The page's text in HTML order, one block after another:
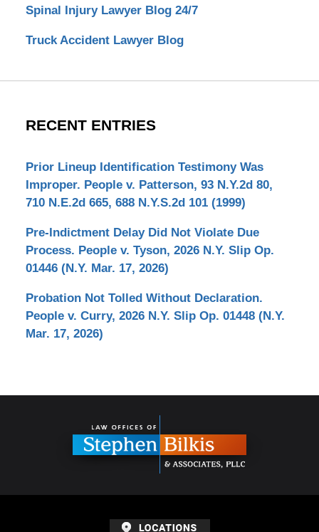
Spinal Injury Lawyer Blog 24/7
Truck Accident Lawyer Blog
RECENT ENTRIES
Prior Lineup Identification Testimony Was
Improper. People v. Patterson, 93 N.Y.2d 80,
710 N.E.2d 665, 688 N.Y.S.2d 101 (1999)
Pre-Indictment Delay Did Not Violate Due
Process. People v. Tyson, 2026 N.Y. Slip Op.
01446 (N.Y. Mar. 17, 2026)
Probation Not Tolled Without Declaration.
People v. Curry, 2026 N.Y. Slip Op. 01448 (N.Y.
Mar. 17, 2026)